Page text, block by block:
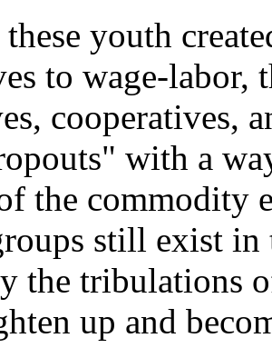
youth
to wage-
cooperatives,
with a
the commodity
still exist in
the tribulations
up and